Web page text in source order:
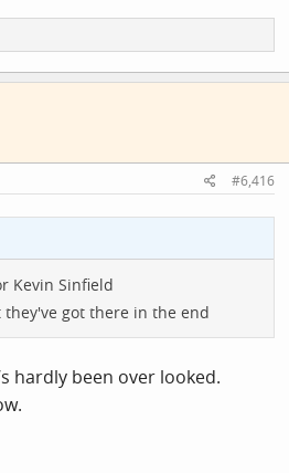
#6,416
Kevin Sinfield
got there in the end
hardly been over looked.